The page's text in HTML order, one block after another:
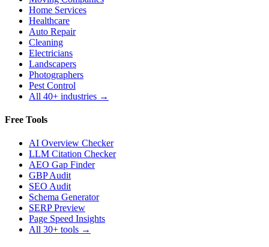
Home Services
Healthcare
Auto Repair
Cleaning
Electricians
Landscapers
Photographers
Pest Control
All 40+ industries →
Free Tools
AI Overview Checker
LLM Citation Checker
AEO Gap Finder
GBP Audit
SEO Audit
Schema Generator
SERP Preview
Page Speed Insights
All 30+ tools →